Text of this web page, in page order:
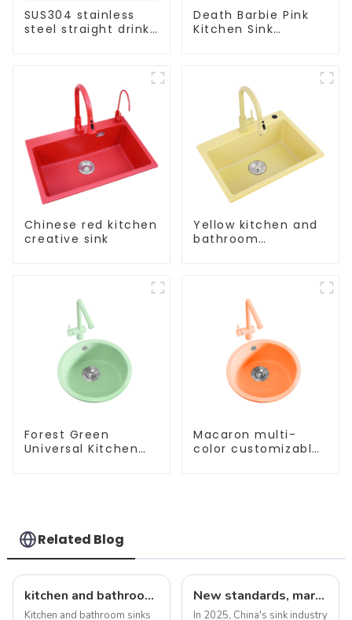
SUS304 stainless
steel straight drink
Death Barbie Pink
Kitchen Sink
Chinese red kitchen
creative sink
Yellow kitchen and
bathroom
Forest Green
Universal Kitchen
Macaron multi-
color customizable
Related Blog
kitchen and bathroom sink news: latest trends and innovations
Kitchen and bathroom sinks
New standards, market development trends and technological innovations in 2025
In 2025, China's sink industry